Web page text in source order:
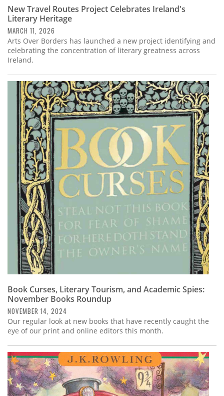
New Travel Routes Project Celebrates Ireland's
Literary Heritage
MARCH 11, 2026
Arts Over Borders has launched a new project identifying and
celebrating the concentration of literary greatness across
Ireland.
Book Curses, Literary Tourism, and Academic Spies:
November Books Roundup
NOVEMBER 14, 2024
Our regular look at new books that have recently caught the
eye of our print and online editors this month.